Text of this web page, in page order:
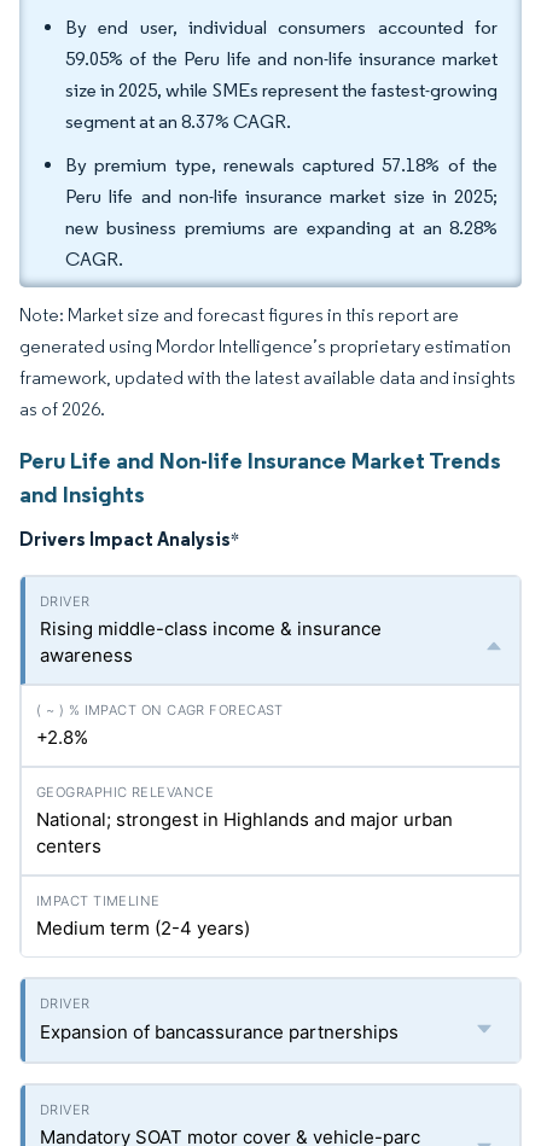
By end user, individual consumers accounted for
59.05% of the Peru life and non-life insurance market
size in 2025, while SMEs represent the fastest-growing
segment at an 8.37% CAGR.
By premium type, renewals captured 57.18% of the
Peru life and non-life insurance market size in 2025;
new business premiums are expanding at an 8.28%
CAGR.
Note: Market size and forecast figures in this report are
generated using Mordor Intelligence’s proprietary estimation
framework, updated with the latest available data and insights
as of 2026.
Peru Life and Non-life Insurance Market Trends
and Insights
Drivers Impact Analysis*
Rising middle-class income & insurance
awareness
+2.8%
National; strongest in Highlands and major urban
centers
Medium term (2-4 years)
Expansion of bancassurance partnerships
Mandatory SOAT motor cover & vehicle-parc